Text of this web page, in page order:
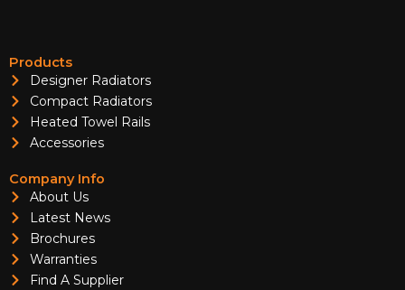
Products
Designer Radiators
Compact Radiators
Heated Towel Rails
Accessories
Company Info
About Us
Latest News
Brochures
Warranties
Find A Supplier